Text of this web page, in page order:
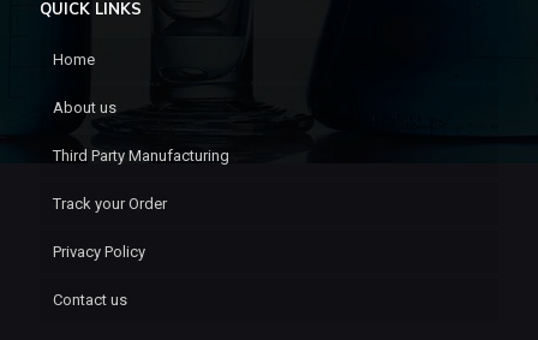
QUICK LINKS
Home
About us
Third Party Manufacturing
Track your Order
Privacy Policy
Contact us